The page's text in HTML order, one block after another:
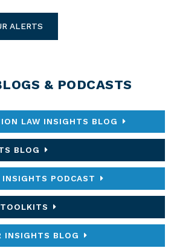
ALERTS
& PODCASTS
LAW INSIGHTS BLOG
BLOG
INSIGHTS PODCAST
INSIGHTS BLOG